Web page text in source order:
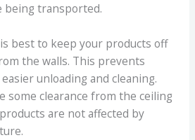
being transported.
best to keep your products off
the walls. This prevents
unloading and cleaning.
some clearance from the ceiling
are not affected by